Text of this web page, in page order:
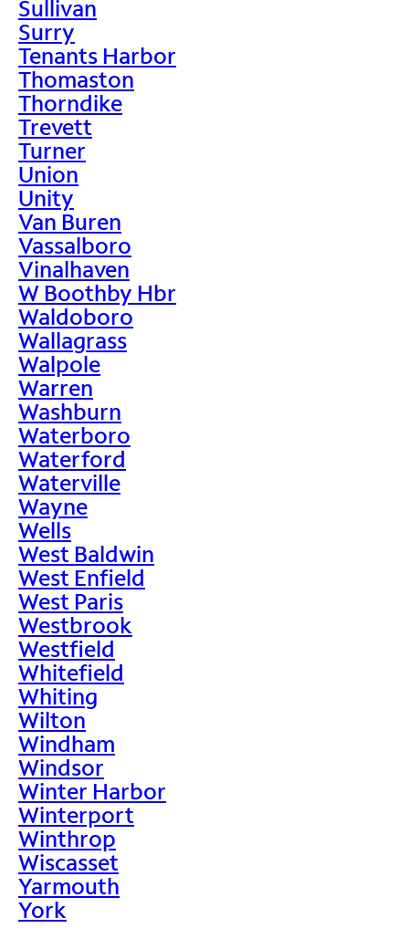
Sullivan
Surry
Tenants Harbor
Thomaston
Thorndike
Trevett
Turner
Union
Unity
Van Buren
Vassalboro
Vinalhaven
W Boothby Hbr
Waldoboro
Wallagrass
Walpole
Warren
Washburn
Waterboro
Waterford
Waterville
Wayne
Wells
West Baldwin
West Enfield
West Paris
Westbrook
Westfield
Whitefield
Whiting
Wilton
Windham
Windsor
Winter Harbor
Winterport
Winthrop
Wiscasset
Yarmouth
York